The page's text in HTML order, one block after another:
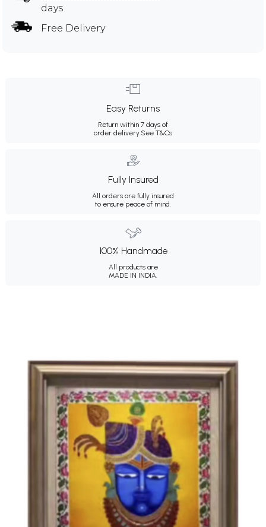
days
Free Delivery
Easy Returns
Return within 7 days of
order delivery. See T&Cs
Fully Insured
All orders are fully insured
to ensure peace of mind.
100% Handmade
All products are
MADE IN INDIA.